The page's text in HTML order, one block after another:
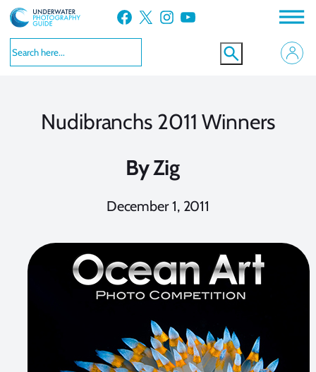
Skip
to
content
Facebook X Instagram YouTube
Nudibranchs 2011 Winners
ByZig
December 1, 2011